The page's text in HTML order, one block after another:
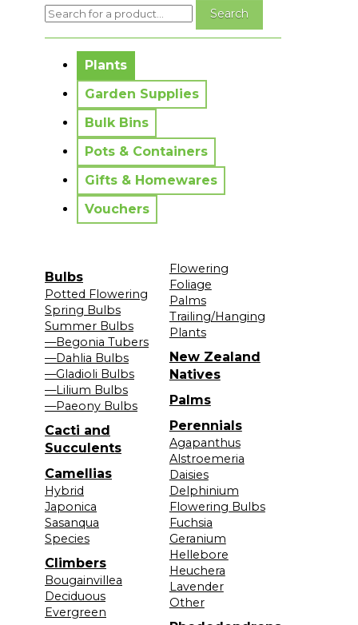
Plants
Garden Supplies
Bulk Bins
Pots & Containers
Gifts & Homewares
Vouchers
Bulbs
Potted Flowering
Spring Bulbs
Summer Bulbs
—Begonia Tubers
—Dahlia Bulbs
—Gladioli Bulbs
—Lilium Bulbs
—Paeony Bulbs
Cacti and
Succulents
Camellias
Hybrid
Japonica
Sasanqua
Species
Climbers
Bougainvillea
Deciduous
Evergreen
Flowering
Foliage
Palms
Trailing/Hanging
Plants
New Zealand
Natives
Palms
Perennials
Agapanthus
Alstroemeria
Daisies
Delphinium
Flowering Bulbs
Fuchsia
Geranium
Hellebore
Heuchera
Lavender
Other